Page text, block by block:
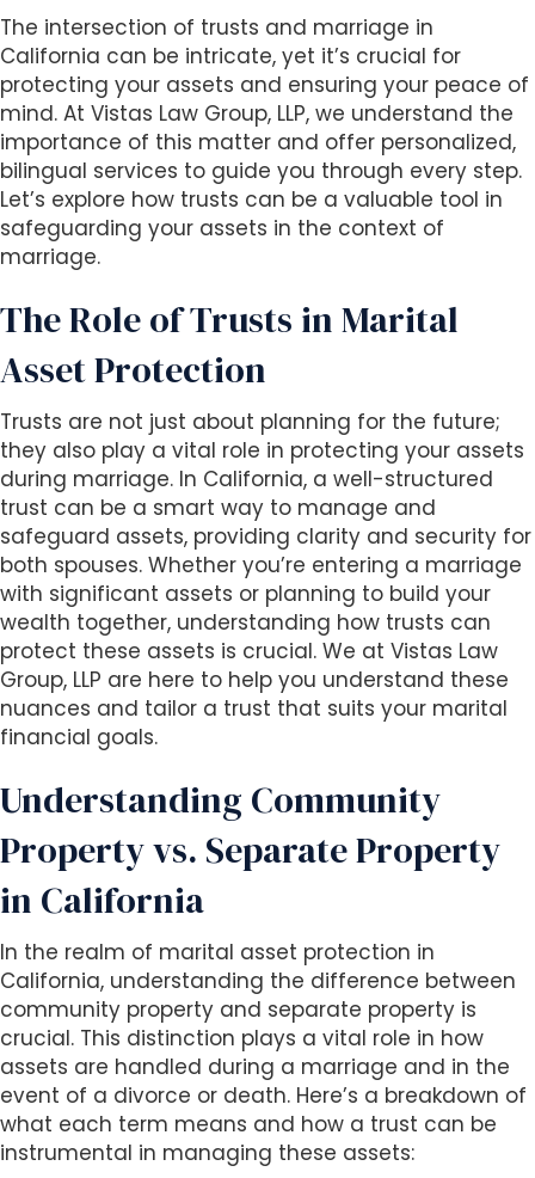
s
s
i
b
i
l
i
t
y
s
y
s
t
e
m
.
The intersection of trusts and marriage in
California can be intricate, yet it’s crucial for
protecting your assets and ensuring your peace of
mind. At Vistas Law Group, LLP, we understand the
importance of this matter and offer personalized,
bilingual services to guide you through every step.
Let’s explore how trusts can be a valuable tool in
safeguarding your assets in the context of
marriage.
The Role of Trusts in Marital
Asset Protection
Trusts are not just about planning for the future;
they also play a vital role in protecting your assets
during marriage. In California, a well-structured
trust can be a smart way to manage and
safeguard assets, providing clarity and security for
both spouses. Whether you’re entering a marriage
with significant assets or planning to build your
wealth together, understanding how trusts can
protect these assets is crucial. We at Vistas Law
Group, LLP are here to help you understand these
nuances and tailor a trust that suits your marital
financial goals.
Understanding Community
Property vs. Separate Property
in California
In the realm of marital asset protection in
California, understanding the difference between
community property and separate property is
crucial. This distinction plays a vital role in how
assets are handled during a marriage and in the
event of a divorce or death. Here’s a breakdown of
what each term means and how a trust can be
instrumental in managing these assets: